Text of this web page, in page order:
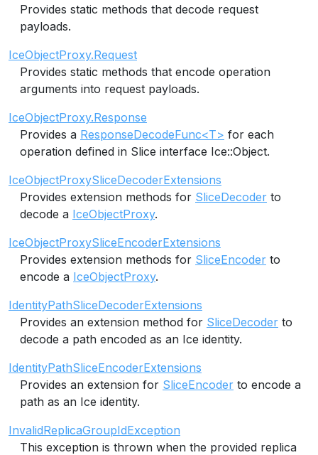
Provides static methods that decode request
payloads.
IceObjectProxy.Request
Provides static methods that encode operation
arguments into request payloads.
IceObjectProxy.Response
Provides a ResponseDecodeFunc<T> for each
operation defined in Slice interface Ice::Object.
IceObjectProxySliceDecoderExtensions
Provides extension methods for SliceDecoder to
decode a IceObjectProxy.
IceObjectProxySliceEncoderExtensions
Provides extension methods for SliceEncoder to
encode a IceObjectProxy.
IdentityPathSliceDecoderExtensions
Provides an extension method for SliceDecoder to
decode a path encoded as an Ice identity.
IdentityPathSliceEncoderExtensions
Provides an extension for SliceEncoder to encode a
path as an Ice identity.
InvalidReplicaGroupIdException
This exception is thrown when the provided replica